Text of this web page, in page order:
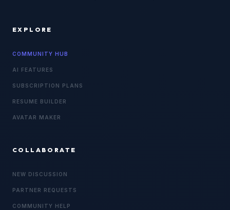
EXPLORE
COMMUNITY HUB
AI FEATURES
SUBSCRIPTION PLANS
RESUME BUILDER
AVATAR MAKER
COLLABORATE
NEW DISCUSSION
PARTNER REQUESTS
COMMUNITY HELP